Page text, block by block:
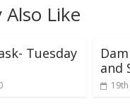
Like
Tuesday
and